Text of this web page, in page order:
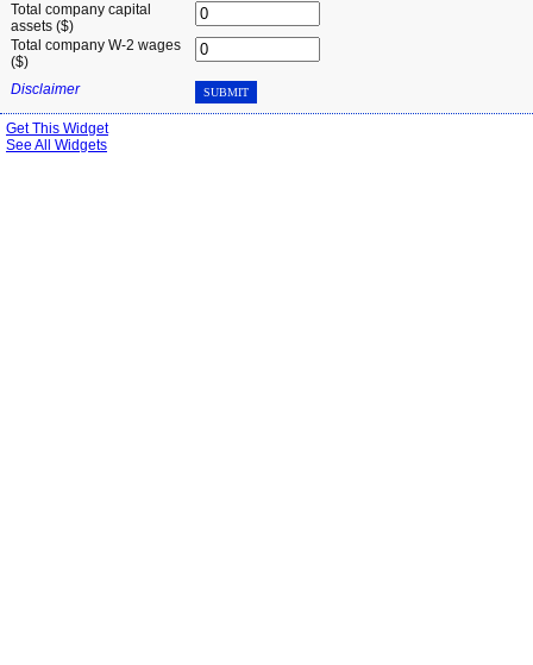
Total company capital
assets ($)
Total company W-2 wages
($)
Disclaimer
SUBMIT
Get This Widget
See All Widgets